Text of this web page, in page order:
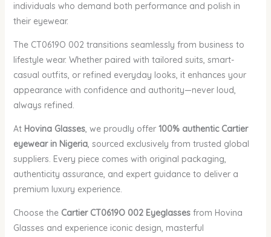
individuals who demand both performance and polish in
their eyewear.
The CT0619O 002 transitions seamlessly from business to
lifestyle wear. Whether paired with tailored suits, smart-
casual outfits, or refined everyday looks, it enhances your
appearance with confidence and authority—never loud,
always refined.
At Hovina Glasses, we proudly offer 100% authentic Cartier
eyewear in Nigeria, sourced exclusively from trusted global
suppliers. Every piece comes with original packaging,
authenticity assurance, and expert guidance to deliver a
premium luxury experience.
Choose the Cartier CT0619O 002 Eyeglassesfrom Hovina
Glasses and experience iconic design, masterful